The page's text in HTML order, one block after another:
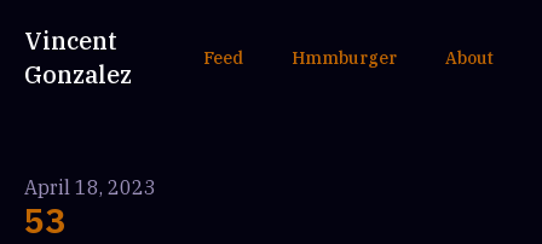
Vincent
Gonzalez
Feed Hmmburger About
April 18, 2023
53